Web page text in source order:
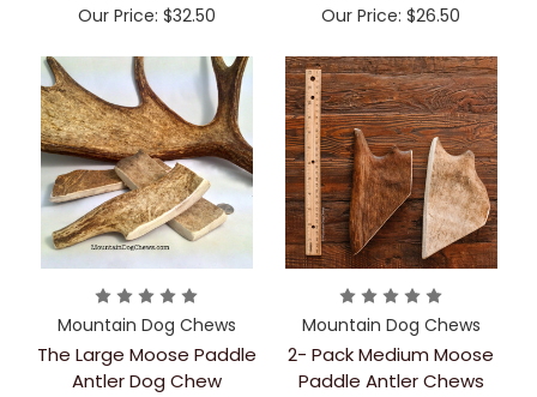
Our Price: $32.50
Our Price: $26.50
Mountain Dog Chews
The Large Moose Paddle
Antler Dog Chew
Mountain Dog Chews
2- Pack Medium Moose
Paddle Antler Chews